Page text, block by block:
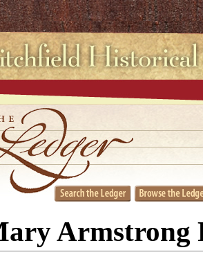
Armstrong